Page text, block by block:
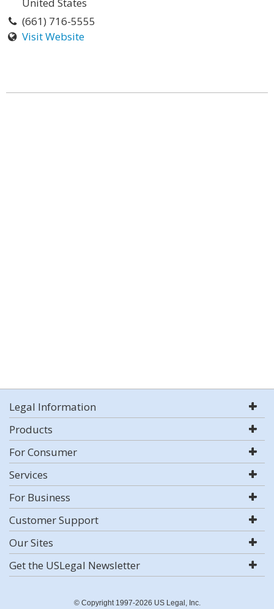
(661) 716-5555
Visit Website
Legal Information
Products
For Consumer
Services
For Business
Customer Support
Our Sites
Get the USLegal Newsletter
© Copyright 1997-2026 US Legal, Inc.